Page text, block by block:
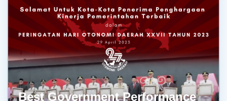
Best Government Performance